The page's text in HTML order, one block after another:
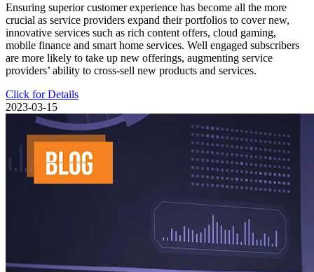
Ensuring superior customer experience has become all the more
crucial as service providers expand their portfolios to cover new,
innovative services such as rich content offers, cloud gaming,
mobile finance and smart home services. Well engaged subscribers
are more likely to take up new offerings, augmenting service
providers’ ability to cross-sell new products and services.
Click for Details
2023-03-15